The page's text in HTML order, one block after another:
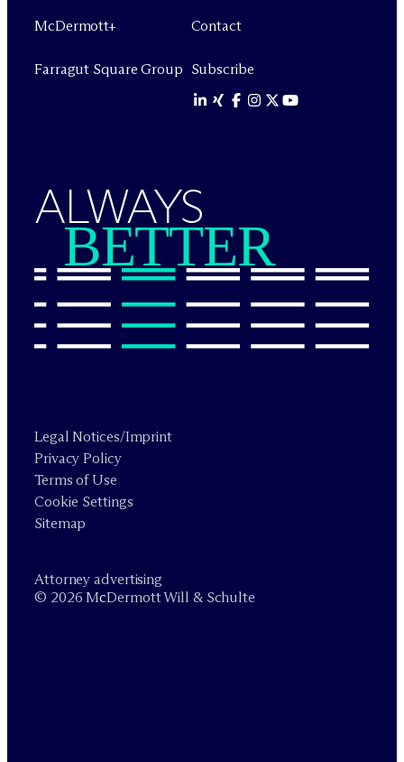
McDermott+
Farragut Square Group
Contact
Subscribe
ALWAYS
BETTER
Legal Notices/Imprint
Privacy Policy
Terms of Use
Cookie Settings
Sitemap
Attorney advertising
© 2026 McDermott Will & Schulte